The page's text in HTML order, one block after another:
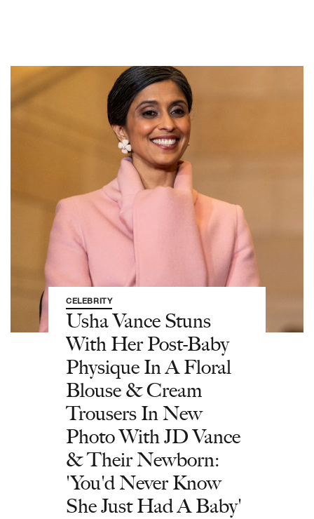
CELEBRITY
Usha Vance Stuns
With Her Post-Baby
Physique In A Floral
Blouse & Cream
Trousers In New
Photo With JD Vance
& Their Newborn:
'You'd Never Know
She Just Had A Baby'